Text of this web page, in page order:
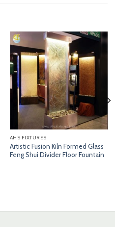
AHS FIXTURES
Artistic Fusion Kiln Formed Glass
Feng Shui Divider Floor Fountain